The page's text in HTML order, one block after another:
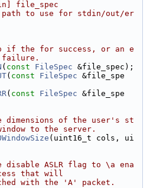
file_spec
to use for stdin/out/er
if the for success, or an e
failure.
( const FileSpec &file_spec);
( const FileSpec &file_spe
( const FileSpec &file_spe
dimensions of the user's st
to the server.
(uint16_t cols, ui
disable ASLR flag to \a ena
that will
with the 'A' packet.